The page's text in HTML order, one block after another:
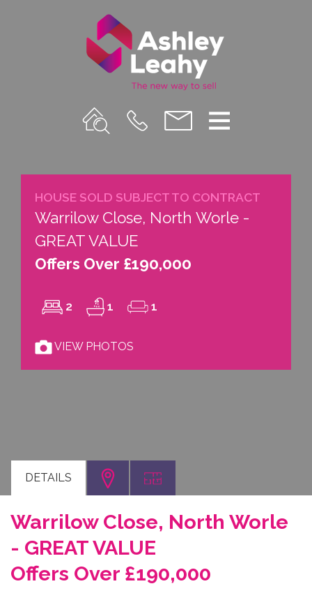
Property
Search
Call
Us
Email
us
Menu
HOUSE SOLD SUBJECT TO CONTRACT
Warrilow Close, North Worle -
GREAT VALUE
Offers Over £190,000
2 1 1
VIEW PHOTOS
DETAILS
Warrilow Close, North Worle
- GREAT VALUE
Offers Over £190,000